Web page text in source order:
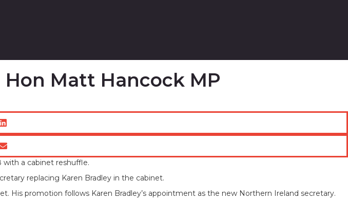
Matt Hancock MP
with a cabinet reshuffle.
replacing Karen Bradley in the cabinet.
His promotion follows Karen Bradley’s appointment as the new Northern Ireland secretary.